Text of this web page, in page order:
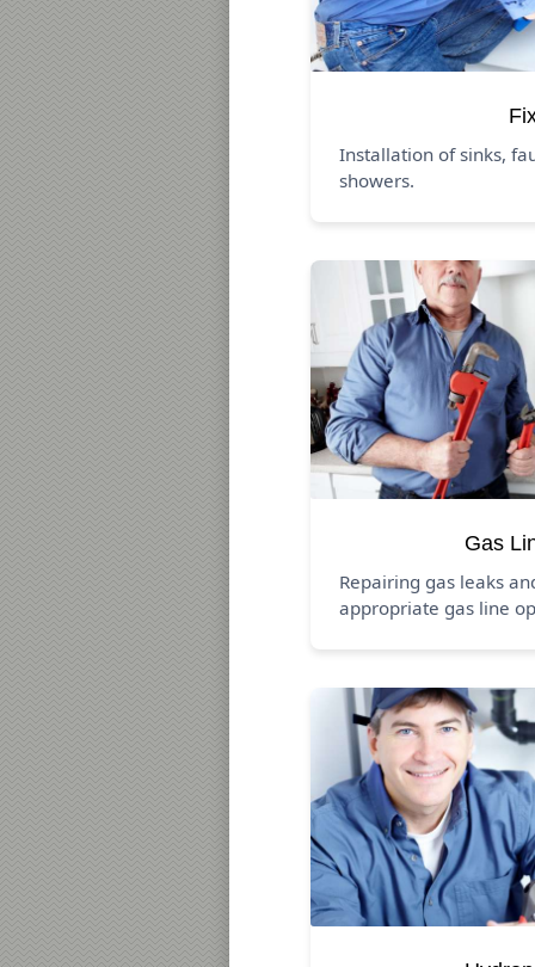
Installation of sinks,
showers.
Gas
Repairing gas leaks
appropriate gas line